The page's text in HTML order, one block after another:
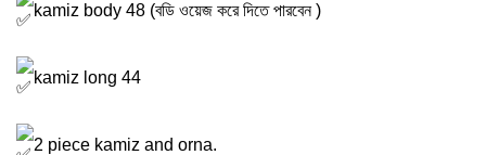
kamiz body 48 (বডি ওয়েজ করে দিতে পারবেন )
kamiz long 44
2 piece kamiz and orna.